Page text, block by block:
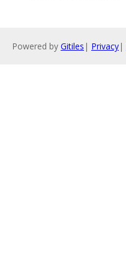
Powered by Gitiles | Privacy|